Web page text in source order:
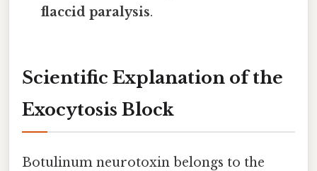
flaccid paralysis.
Scientific Explanation of the
Exocytosis Block
Botulinum neurotoxin belongs to the